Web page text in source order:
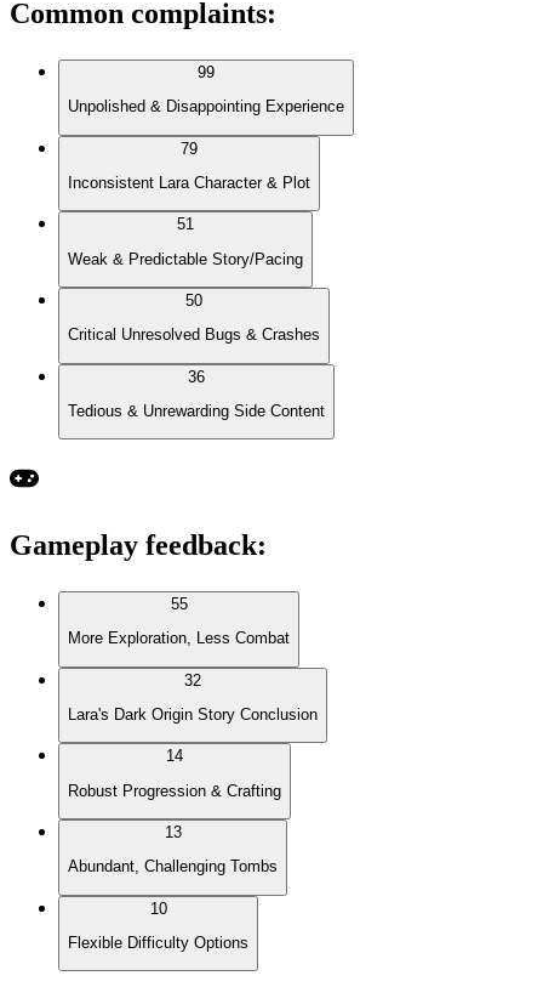
Common complaints:
99
Unpolished & Disappointing Experience
79
Inconsistent Lara Character & Plot
51
Weak & Predictable Story/Pacing
50
Critical Unresolved Bugs & Crashes
36
Tedious & Unrewarding Side Content
Gameplay feedback:
55
More Exploration, Less Combat
32
Lara's Dark Origin Story Conclusion
14
Robust Progression & Crafting
13
Abundant, Challenging Tombs
10
Flexible Difficulty Options